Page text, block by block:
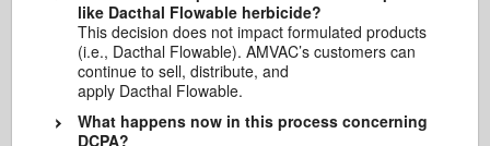
like Dacthal Flowable herbicide?
This decision does not impact formulated products
(i.e., Dacthal Flowable). AMVAC’s customers can
continue to sell, distribute, and
apply Dacthal Flowable.
What happens now in this process concerning
DCPA?